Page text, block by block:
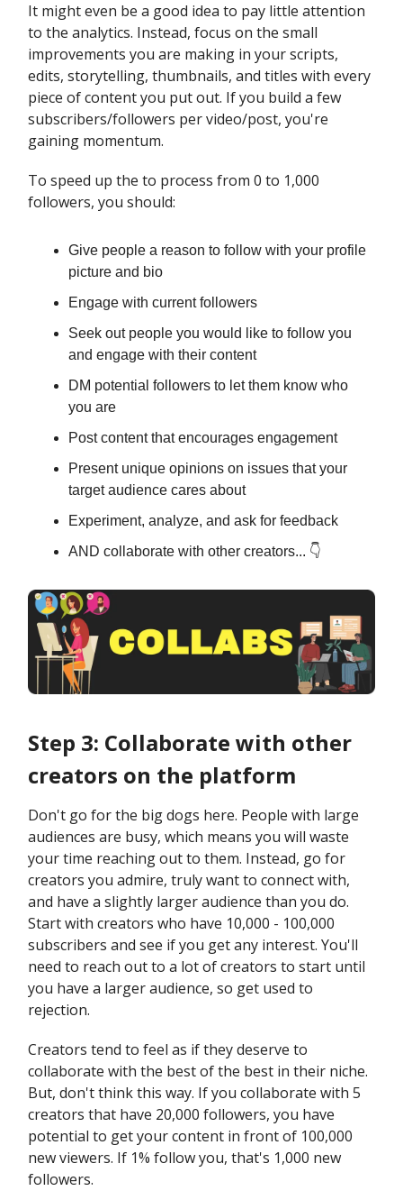
It might even be a good idea to pay little attention
to the analytics. Instead, focus on the small
improvements you are making in your scripts,
edits, storytelling, thumbnails, and titles with every
piece of content you put out. If you build a few
subscribers/followers per video/post, you're
gaining momentum.
To speed up the to process from 0 to 1,000
followers, you should:
Give people a reason to follow with your profile
picture and bio
Engage with current followers
Seek out people you would like to follow you
and engage with their content
DM potential followers to let them know who
you are
Post content that encourages engagement
Present unique opinions on issues that your
target audience cares about
Experiment, analyze, and ask for feedback
AND collaborate with other creators... 👇
Step 3: Collaborate with other
creators on the platform
Don't go for the big dogs here. People with large
audiences are busy, which means you will waste
your time reaching out to them. Instead, go for
creators you admire, truly want to connect with,
and have a slightly larger audience than you do.
Start with creators who have 10,000 - 100,000
subscribers and see if you get any interest. You'll
need to reach out to a lot of creators to start until
you have a larger audience, so get used to
rejection.
Creators tend to feel as if they deserve to
collaborate with the best of the best in their niche.
But, don't think this way. If you collaborate with 5
creators that have 20,000 followers, you have
potential to get your content in front of 100,000
new viewers. If 1% follow you, that's 1,000 new
followers.